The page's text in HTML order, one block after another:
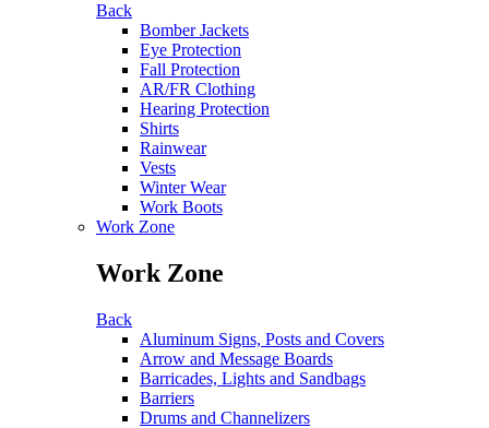
Back
Bomber Jackets
Eye Protection
Fall Protection
AR/FR Clothing
Hearing Protection
Shirts
Rainwear
Vests
Winter Wear
Work Boots
Work Zone
Work Zone
Back
Aluminum Signs, Posts and Covers
Arrow and Message Boards
Barricades, Lights and Sandbags
Barriers
Drums and Channelizers